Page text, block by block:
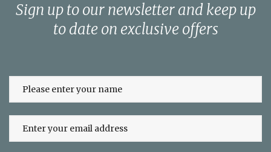
Sign up to our newsletter and keep up
to date on exclusive offers